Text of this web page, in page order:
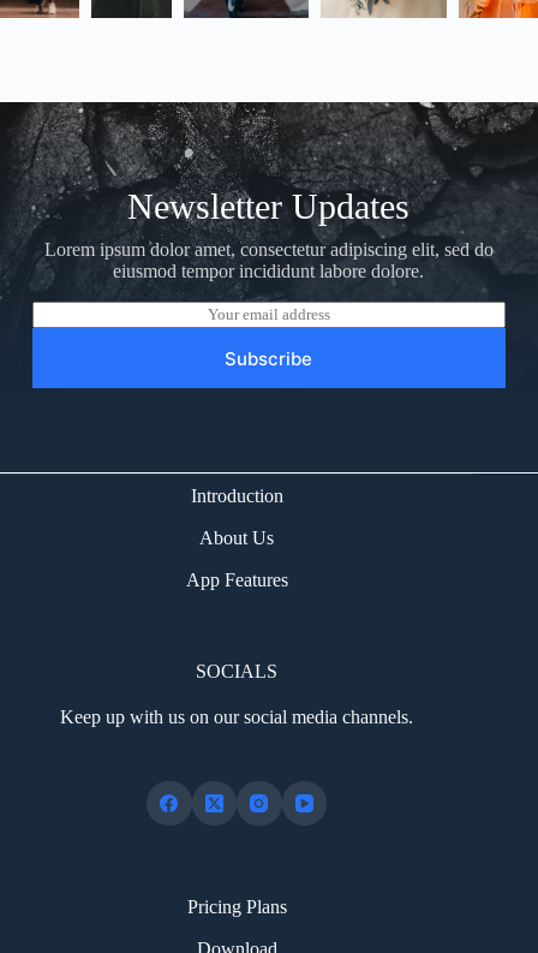
Newsletter Updates
Lorem ipsum dolor amet, consectetur adipiscing elit, sed do
eiusmod tempor incididunt labore dolore.
m
l
Subscribe
Introduction
About Us
App Features
SOCIALS
Keep up with us on our social media channels.
Pricing Plans
Download